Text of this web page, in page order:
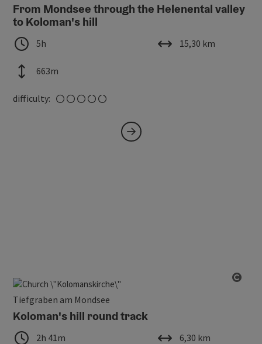
From Mondsee through the Helenental valley
to Koloman's hill
duration
5h
altitude663m
length15,30 km
difficulty: medium
Tiefgraben am Mondsee
Koloman's hill round track
duration2h 41m length6,30 km